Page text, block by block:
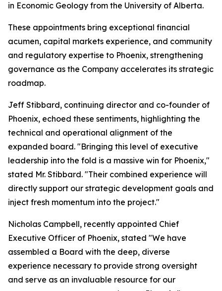
in Economic Geology from the University of Alberta.
These appointments bring exceptional financial
acumen, capital markets experience, and community
and regulatory expertise to Phoenix, strengthening
governance as the Company accelerates its strategic
roadmap.
Jeff Stibbard, continuing director and co-founder of
Phoenix, echoed these sentiments, highlighting the
technical and operational alignment of the
expanded board. "Bringing this level of executive
leadership into the fold is a massive win for Phoenix,"
stated Mr. Stibbard. "Their combined experience will
directly support our strategic development goals and
inject fresh momentum into the project."
Nicholas Campbell, recently appointed Chief
Executive Officer of Phoenix, stated "We have
assembled a Board with the deep, diverse
experience necessary to provide strong oversight
and serve as an invaluable resource for our